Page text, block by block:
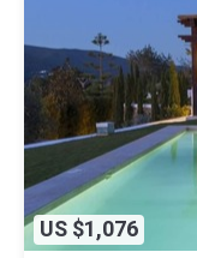
US $1,076